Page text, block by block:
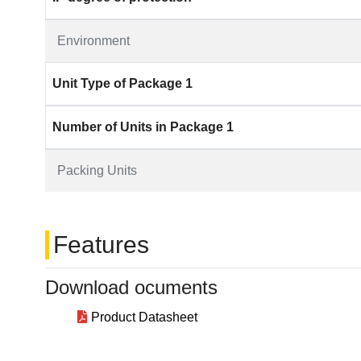
Environment
Packing Units
Unit Type of Package 1
Number of Units in Package 1
Features
Download ocuments
Product Datasheet